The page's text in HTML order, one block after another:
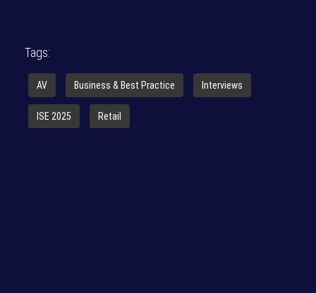
Tags:
AV Business & Best Practice Interviews
ISE 2025 Retail